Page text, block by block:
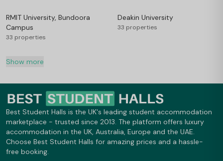
RMIT University, Bundoora
Campus
33 properties
Deakin University
33 properties
Show more
Best Student Halls is the UK's leading student accommodation
marketplace - trusted since 2013. The platform offers luxury
accommodation in the UK, Australia, Europe and the UAE.
Choose Best Student Halls for amazing prices and a hassle-
free booking.